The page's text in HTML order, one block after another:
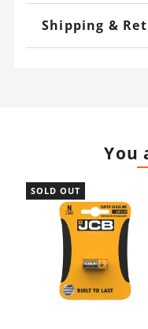
Shipping &
You
SOLD OUT